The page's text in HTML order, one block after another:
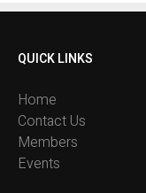
QUICK LINKS
Home
Contact Us
Members
Events